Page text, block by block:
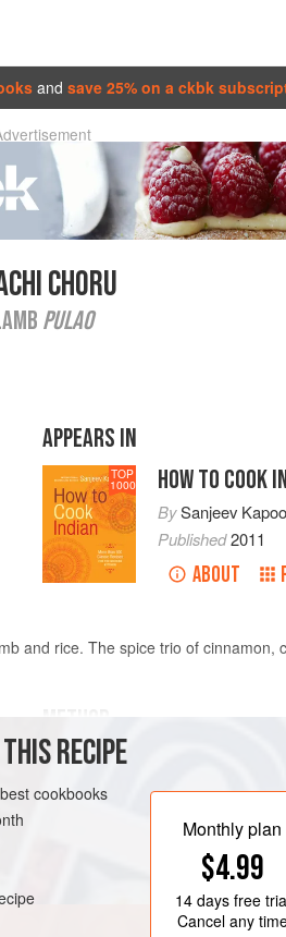
and save 25% on a ckbk
CHORU
PULAO
APPEARS IN
TOP
1000 HOW TO COOK
BySanjeev
Published2011
ABOUT
and rice. The spice trio of cinnamon,
Place a nonstick saucepan
small bubbles appear at the
cardamom, cloves, and
browned. Add the chiles,
Add the lamb and sauté for 2
sauté for 2 minutes.
RECIPE
cookbooks
Monthly plan
$4.99
14 daysfree
Cancel any